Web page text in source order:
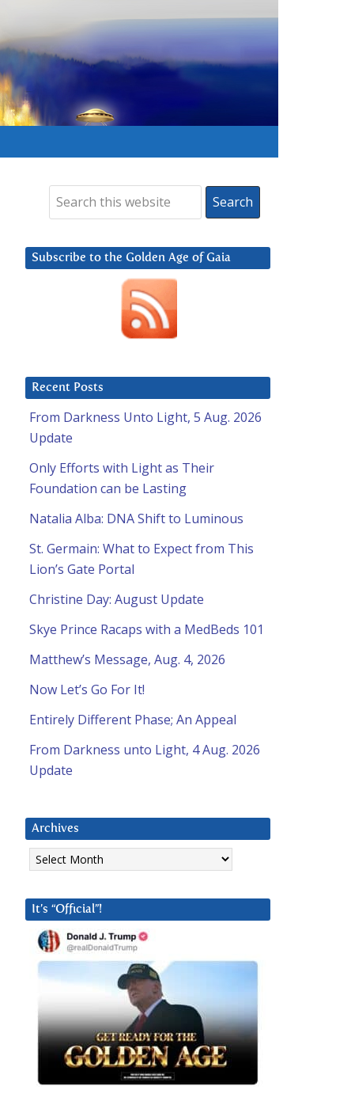
Subscribe to the Golden Age of Gaia
Recent Posts
From Darkness Unto Light, 5 Aug. 2026
Update
Only Efforts with Light as Their
Foundation can be Lasting
Natalia Alba: DNA Shift to Luminous
St. Germain: What to Expect from This
Lion’s Gate Portal
Christine Day: August Update
Skye Prince Racaps with a MedBeds 101
Matthew’s Message, Aug. 4, 2026
Now Let’s Go For It!
Entirely Different Phase; An Appeal
From Darkness unto Light, 4 Aug. 2026
Update
Archives
Archives
It’s “Official”!